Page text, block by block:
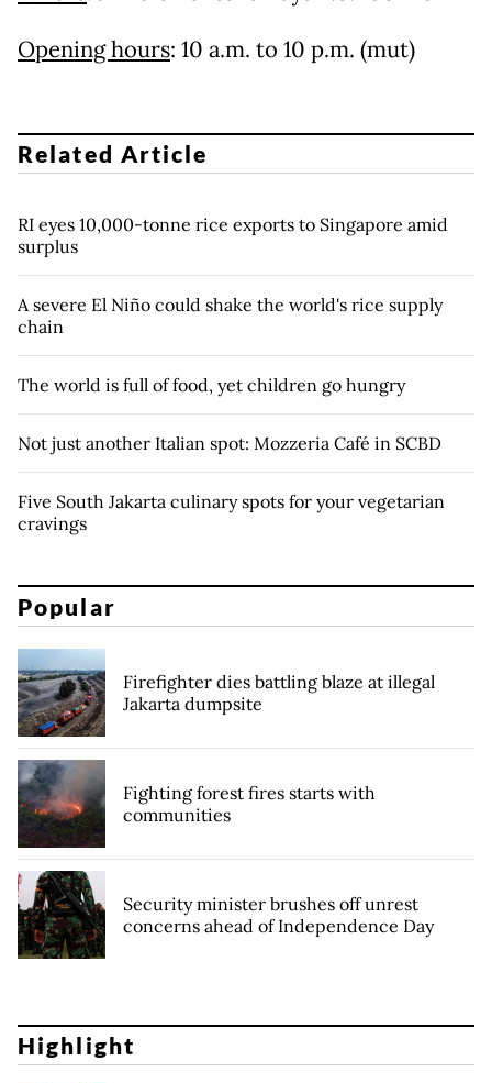
Opening hours: 10 a.m. to 10 p.m. (mut)
Related Article
RI eyes 10,000-tonne rice exports to Singapore amid
surplus
A severe El Niño could shake the world's rice supply
chain
The world is full of food, yet children go hungry
Not just another Italian spot: Mozzeria Café in SCBD
Five South Jakarta culinary spots for your vegetarian
cravings
Popular
Firefighter dies battling blaze at illegal
Jakarta dumpsite
Fighting forest fires starts with
communities
Security minister brushes off unrest
concerns ahead of Independence Day
Highlight